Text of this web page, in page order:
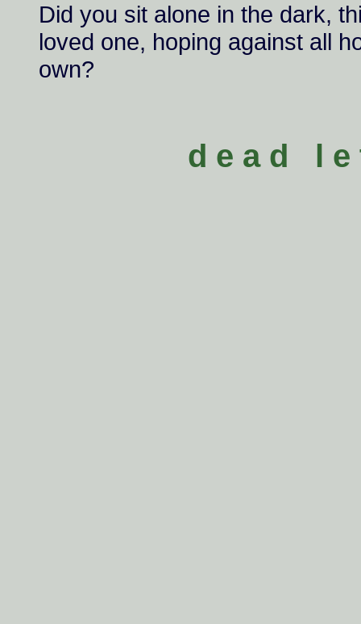
Did you sit alone in the dark,
loved one, hoping against all
own?
d e a d l e